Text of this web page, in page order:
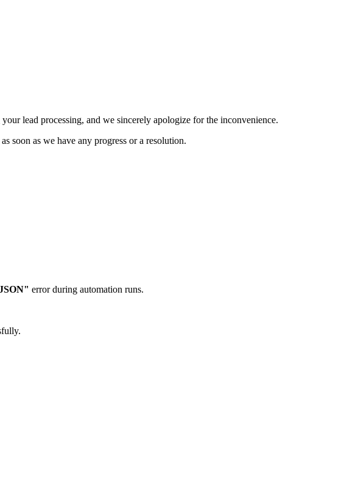
lead processing, and we sincerely apologize for the inconvenience.
soon as we have any progress or a resolution.
error during automation runs.